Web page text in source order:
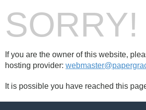
SORRY!
If you are the owner of this website,
hosting provider:
It is possible you have reached this